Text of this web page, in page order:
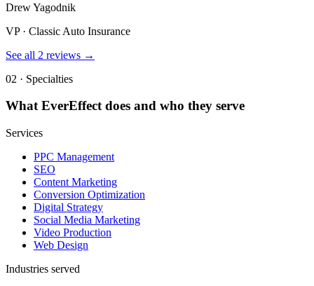
Drew Yagodnik
VP · Classic Auto Insurance
See all 2 reviews →
02 · Specialties
WhatEverEffectdoes and who they serve
Services
PPC Management
SEO
Content Marketing
Conversion Optimization
Digital Strategy
Social Media Marketing
Video Production
Web Design
Industries served